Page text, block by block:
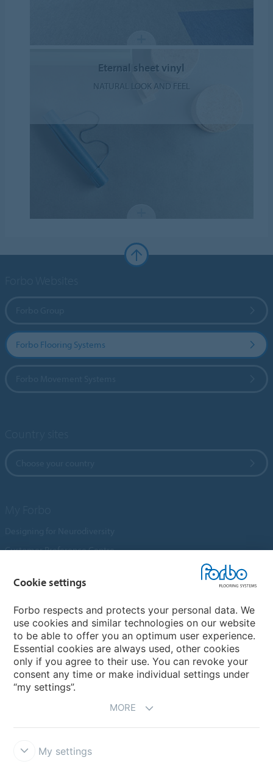
Eternal sheet vinyl
NATURAL LOOK AND FEEL
Forbo Flooring Systems
Customer Preference Centre
An introduction to Nuway
Novilon
Account and Vendor Request Forms
Coral 2026
Cookie settings
Forbo respects and protects your personal data. We
use cookies and similar technologies on our website
to be able to offer you an optimum user experience.
Essential cookies are always used, other cookies
only if you agree to their use. You can revoke your
consent any time or make individual settings under
“my settings”.
MORE
My settings